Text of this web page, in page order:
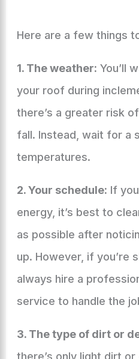
Here are a few things
1. The weather: You’ll
your roof during
there’s a greater risk
fall. Instead, wait for a
temperatures.
2. Your schedule: If
energy, it’s best to
as possible after
up. However, if you’re
always hire a
service to handle the
3. The type of dirt or
there’s only light dirt